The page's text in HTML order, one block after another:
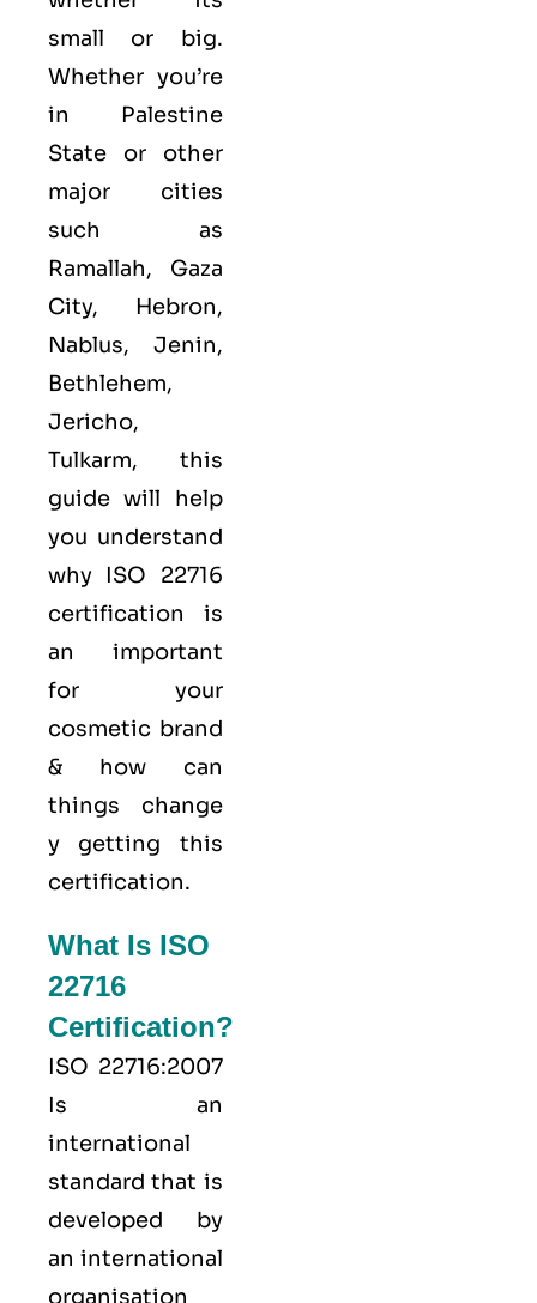
small or big.
Whether you’re
in Palestine
State or other
major cities
such as
Ramallah, Gaza
City, Hebron,
Nablus, Jenin,
Bethlehem,
Jericho,
Tulkarm, this
guide will help
you understand
why ISO 22716
certification is
an important
for your
cosmetic brand
& how can
things change
y getting this
certification.
What Is ISO
22716
Certification?
ISO 22716:2007
Is an
international
standard that is
developed by
an international
organisation